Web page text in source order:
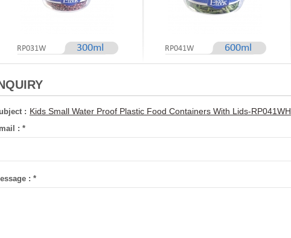
RP031W 300ml RP041W 600ml
: Kids Small Water Proof Plastic Food Containers With Lids-RP041WH
: *
: *